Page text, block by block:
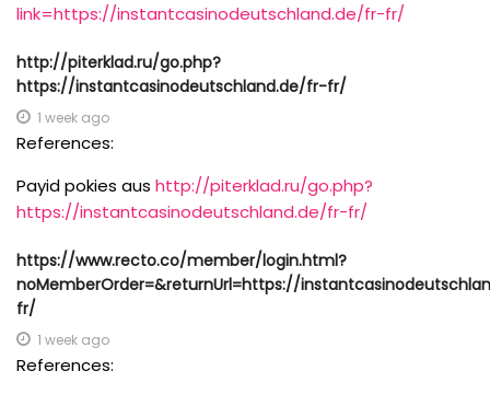
link=https://instantcasinodeutschland.de/fr-fr/
http://piterklad.ru/go.php?
https://instantcasinodeutschland.de/fr-fr/
1 week ago
References:
Payid pokies aus http://piterklad.ru/go.php?
https://instantcasinodeutschland.de/fr-fr/
https://www.recto.co/member/login.html?
noMemberOrder=&returnUrl=https://
fr/
1 week ago
References: